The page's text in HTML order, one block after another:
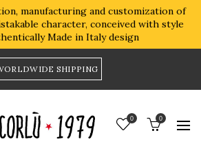
manufacturing and customization of
character, conceived with style
Made in Italy design
SHIPPING
0 0